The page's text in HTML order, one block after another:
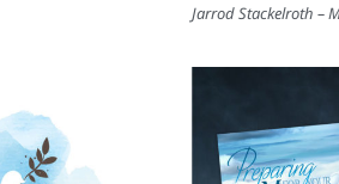
Jarrod Stackelroth